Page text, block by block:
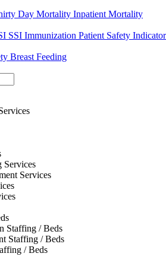
Day Mortality Inpatient Mortality
SSI Immunization Patient Safety
Breast Feeding
Services
Services
Staffing / Beds
Staffing / Beds
/ Beds